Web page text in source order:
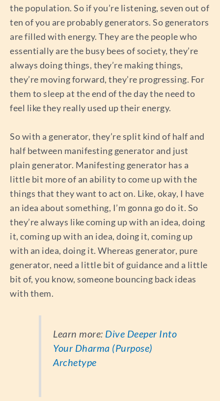
the population. So if you’re listening, seven out of
ten of you are probably generators. So generators
are filled with energy. They are the people who
essentially are the busy bees of society, they’re
always doing things, they’re making things,
they’re moving forward, they’re progressing. For
them to sleep at the end of the day the need to
feel like they really used up their energy.
So with a generator, they’re split kind of half and
half between manifesting generator and just
plain generator. Manifesting generator has a
little bit more of an ability to come up with the
things that they want to act on. Like, okay, I have
an idea about something, I’m gonna go do it. So
they’re always like coming up with an idea, doing
it, coming up with an idea, doing it, coming up
with an idea, doing it. Whereas generator, pure
generator, need a little bit of guidance and a little
bit of, you know, someone bouncing back ideas
with them.
Learn more: Dive Deeper Into
Your Dharma (Purpose)
Archetype